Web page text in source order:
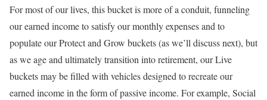
For most of our lives, this bucket is more of a conduit, funneling
our earned income to satisfy our monthly expenses and to
populate our Protect and Grow buckets (as we’ll discuss next), but
as we age and ultimately transition into retirement, our Live
buckets may be filled with vehicles designed to recreate our
earned income in the form of passive income. For example, Social